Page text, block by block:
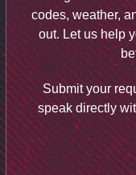
codes, weather,
out. Let us help
Submit your
speak directly